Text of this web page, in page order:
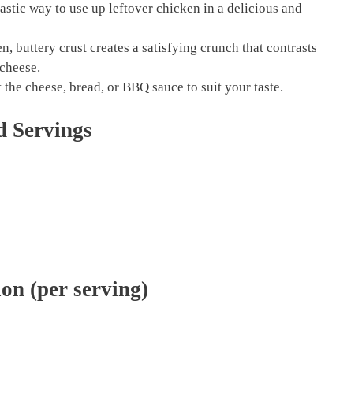
way to use up leftover chicken in a delicious and
buttery crust creates a satisfying crunch that contrasts
cheese, bread, or BBQ sauce to suit your taste.
Servings
(per serving)